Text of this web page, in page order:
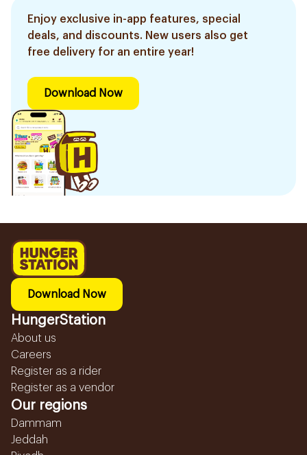
Enjoy exclusive in-app features, special
deals, and discounts. New users also get
free delivery for an entire year!
Download Now
Download Now
HungerStation
About us
Careers
Register as a rider
Register as a vendor
Our regions
Dammam
Jeddah